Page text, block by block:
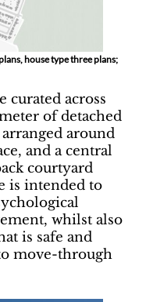
house type three plans;
curated across
of detached
around
and a central
courtyard
is intended to
whilst also
is safe and
move-through